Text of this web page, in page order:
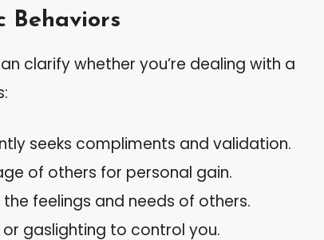
Behaviors
clarify whether you’re dealing with a
seeks compliments and validation.
of others for personal gain.
the feelings and needs of others.
or gaslighting to control you.